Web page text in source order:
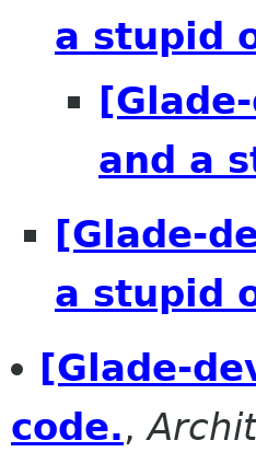
a stupid
and a
[Glade-
a stupid
[Glade-
code.,